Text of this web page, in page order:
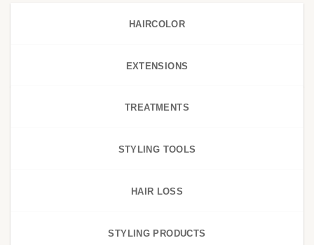
HAIRCOLOR
EXTENSIONS
TREATMENTS
STYLING TOOLS
HAIR LOSS
STYLING PRODUCTS